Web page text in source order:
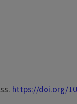
https://doi.org/